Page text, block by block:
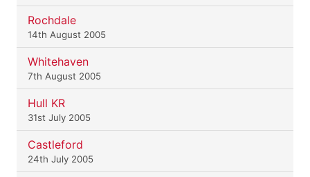
Rochdale
14th August 2005
Whitehaven
7th August 2005
Hull KR
31st July 2005
Castleford
24th July 2005